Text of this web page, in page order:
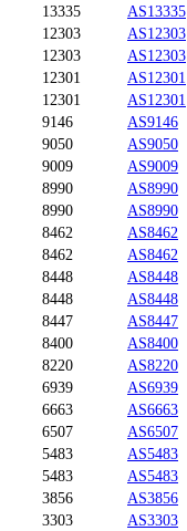
13335 AS13335
12303 AS12303
12303 AS12303
12301 AS12301
12301 AS12301
9146 AS9146
9050 AS9050
9009 AS9009
8990 AS8990
8990 AS8990
8462 AS8462
8462 AS8462
8448 AS8448
8448 AS8448
8447 AS8447
8400 AS8400
8220 AS8220
6939 AS6939
6663 AS6663
6507 AS6507
5483 AS5483
5483 AS5483
3856 AS3856
3303 AS3303